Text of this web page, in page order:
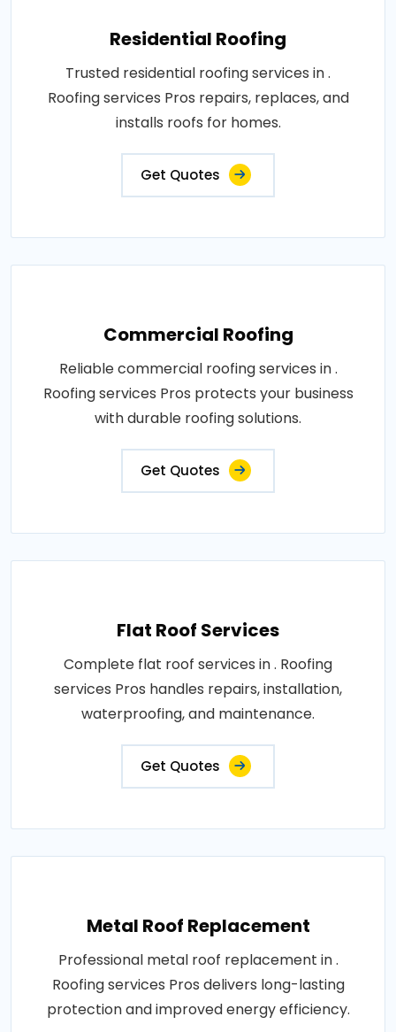
Residential Roofing
Trusted residential roofing services in .
Roofing services Pros repairs, replaces, and
installs roofs for homes.
Get Quotes
Commercial Roofing
Reliable commercial roofing services in .
Roofing services Pros protects your business
with durable roofing solutions.
Get Quotes
Flat Roof Services
Complete flat roof services in . Roofing
services Pros handles repairs, installation,
waterproofing, and maintenance.
Get Quotes
Metal Roof Replacement
Professional metal roof replacement in .
Roofing services Pros delivers long-lasting
protection and improved energy efficiency.